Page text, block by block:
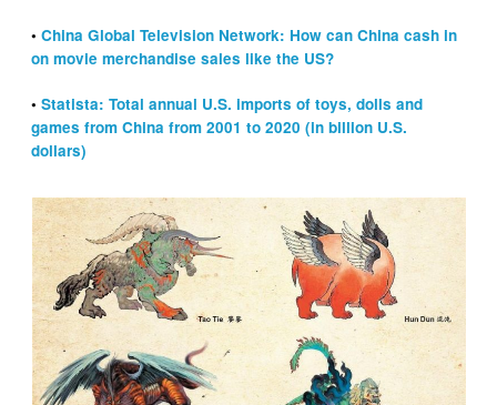
•China Global Television Network: How can China cash in
on movie merchandise sales like the US?
•Statista: Total annual U.S. imports of toys, dolls and
games from China from 2001 to 2020 (in billion U.S.
dollars)